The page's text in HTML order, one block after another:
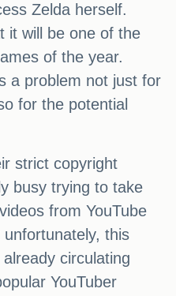
Zelda herself.
it will be one of the
of the year.
a problem not just for
for the potential
strict copyright
busy trying to take
from YouTube
this
circulating
YouTuber